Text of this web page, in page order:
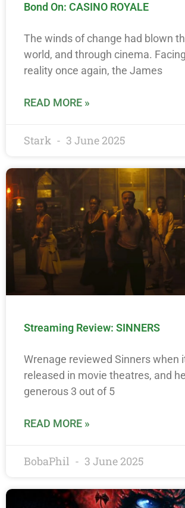
Bond On: CASINO ROYALE
The winds of change had blown
world, and through cinema.
reality once again, the James
READ MORE »
Stark 3 June 2025
Streaming Review: SINNERS
Wrenage reviewed Sinners when
released in movie theatres, and
generous 3 out of 5
READ MORE »
BobaPhil 3 June 2025